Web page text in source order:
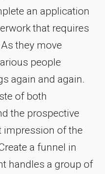
an application
that requires
they move
people
again and again.
of both
the prospective
impression of the
a funnel in
handles a group of